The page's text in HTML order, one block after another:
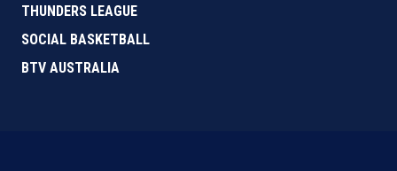
THUNDERS LEAGUE
SOCIAL BASKETBALL
BTV AUSTRALIA